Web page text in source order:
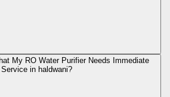
My RO Water Purifier Needs Immediate
Service in haldwani?